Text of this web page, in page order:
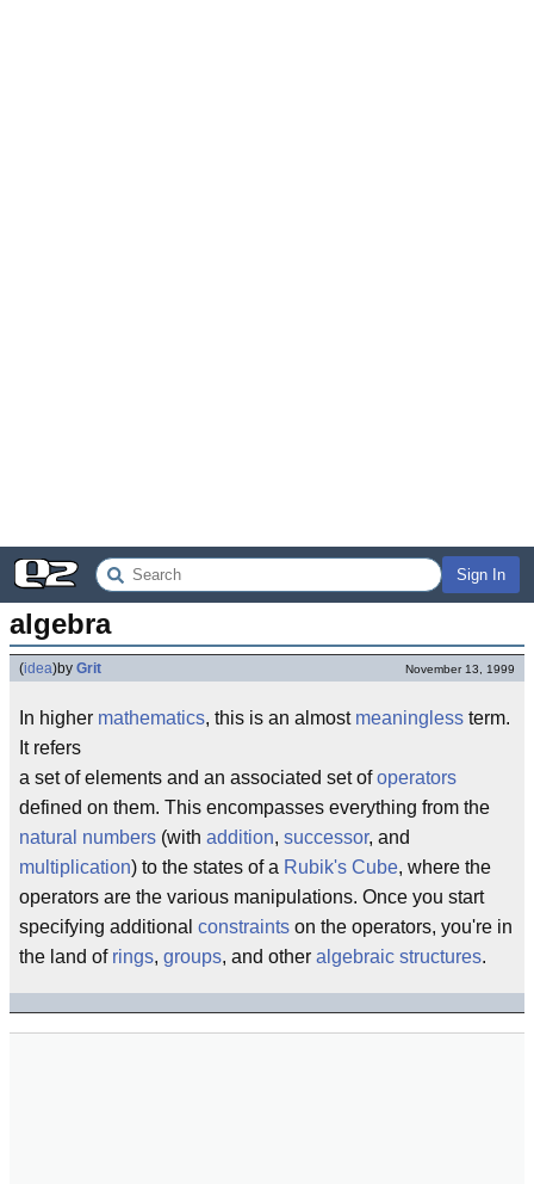
Sign In
algebra
(idea)by Grit November 13, 1999
In higher mathematics, this is an almost meaningless term.
It refers
a set of elements and an associated set ofoperators
defined on them. This encompasses everything from the
natural numbers (with addition, successor, and
multiplication) to the states of a Rubik's Cube, where the
operators are the various manipulations. Once you start
specifying additional constraints on the operators, you're in
the land of rings, groups, and other algebraic structures.